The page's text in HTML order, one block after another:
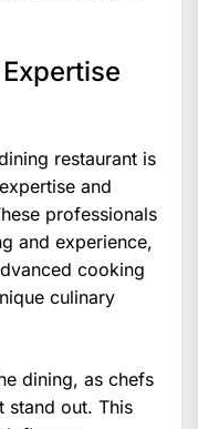
restaurant is
and
professionals
and experience,
cooking
culinary
dining, as chefs
stand out. This